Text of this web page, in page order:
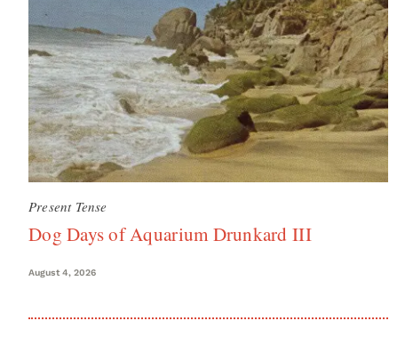
Present Tense
Dog Days of Aquarium Drunkard III
August 4, 2026